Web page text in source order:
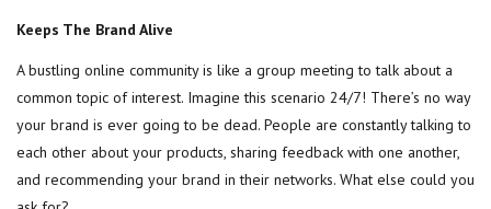
Keeps The Brand Alive
A bustling online community is like a group meeting to talk about a
common topic of interest. Imagine this scenario 24/7! There’s no way
your brand is ever going to be dead. People are constantly talking to
each other about your products, sharing feedback with one another,
and recommending your brand in their networks. What else could you